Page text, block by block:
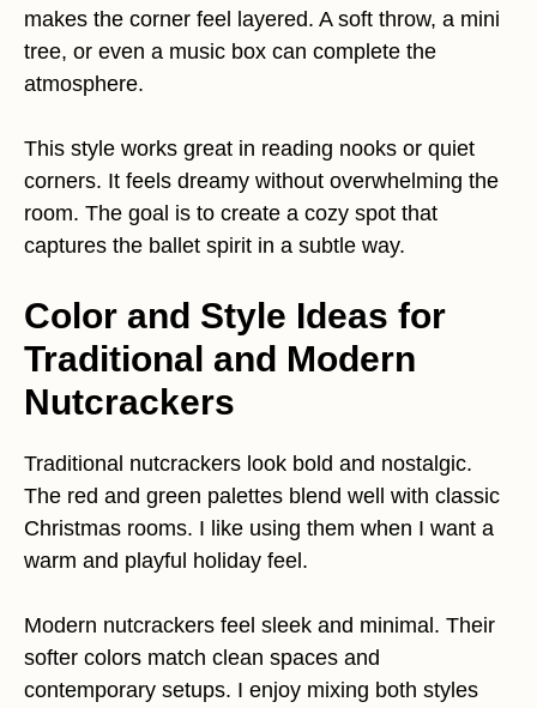
makes the corner feel layered. A soft throw, a mini
tree, or even a music box can complete the
atmosphere.
This style works great in reading nooks or quiet
corners. It feels dreamy without overwhelming the
room. The goal is to create a cozy spot that
captures the ballet spirit in a subtle way.
Color and Style Ideas for
Traditional and Modern
Nutcrackers
Traditional nutcrackers look bold and nostalgic.
The red and green palettes blend well with classic
Christmas rooms. I like using them when I want a
warm and playful holiday feel.
Modern nutcrackers feel sleek and minimal. Their
softer colors match clean spaces and
contemporary setups. I enjoy mixing both styles